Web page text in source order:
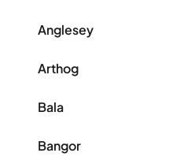
Anglesey
Arthog
Bala
Bangor